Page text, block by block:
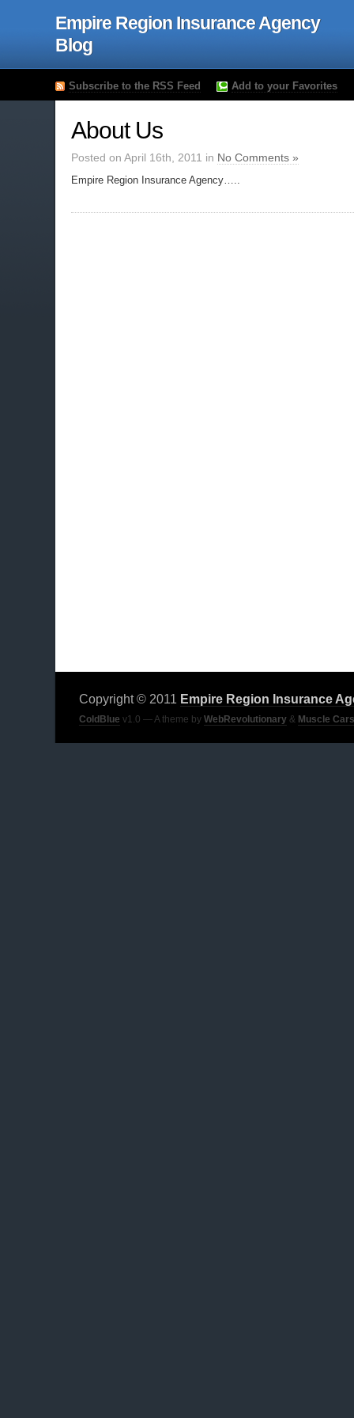
Empire Region Insurance Agency
Blog
Subscribe to the RSS Feed Add to your Favorites
About Us
Posted on April 16th, 2011 in No Comments »
Empire Region Insurance Agency…..
Copyright © 2011 Empire Region Insurance
ColdBlue v1.0 — A theme by WebRevolutionary & Muscle